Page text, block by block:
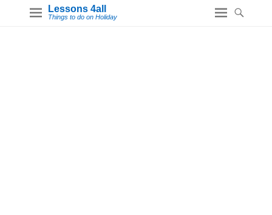
Lessons 4all
Things to do on Holiday